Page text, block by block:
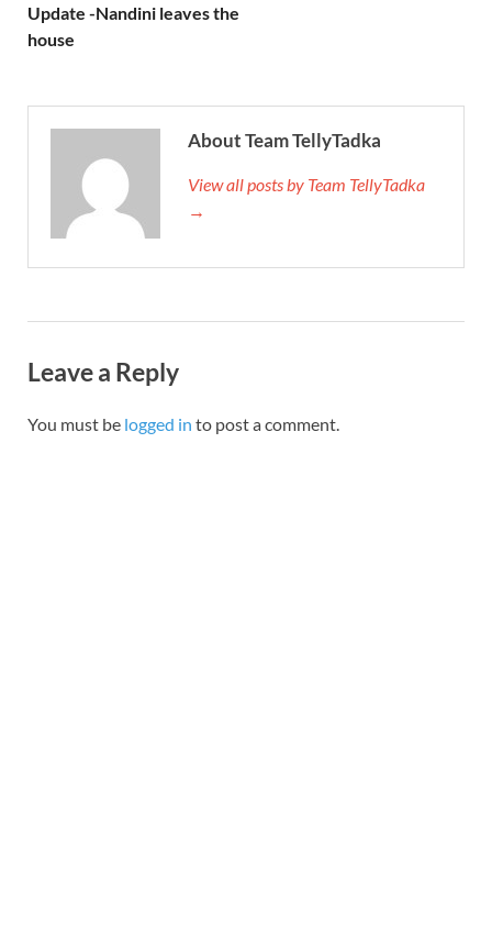
Update -Nandini leaves the
house
About Team TellyTadka
View all posts by Team TellyTadka
→
Leave a Reply
You must be logged in to post a comment.